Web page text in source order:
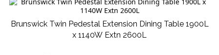
Brunswick Twin Pedestal Extension Dining Table 1900L
x 1140W Extn 2600L